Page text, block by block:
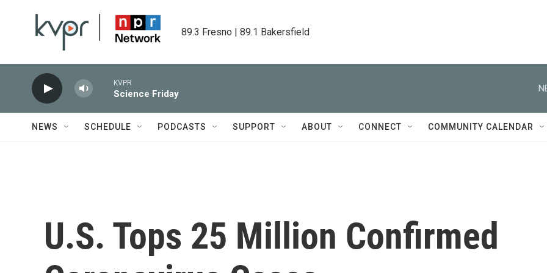
89.3 Fresno | 89.1 Bakersfield
KVPR
Science Friday
NEWS SCHEDULE PODCASTS SUPPORT ABOUT CONNECT COMMUNITY CALENDAR
U.S. Tops 25 Million Confirmed